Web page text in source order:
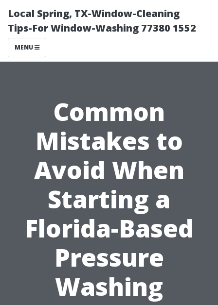
Local Spring, TX-Window-Cleaning
Tips-For Window-Washing 77380 1552
MENU
Common
Mistakes to
Avoid When
Starting a
Florida-Based
Pressure
Washing